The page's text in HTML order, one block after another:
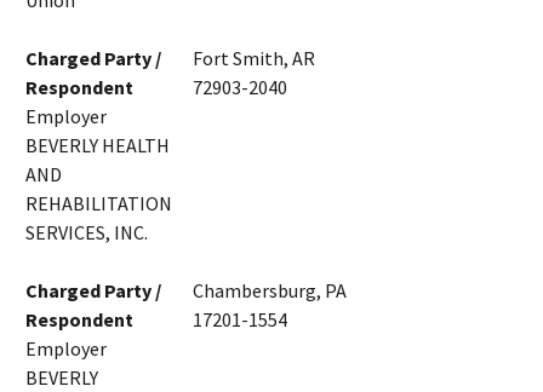
Charged Party /
Respondent
Employer
BEVERLY HEALTH
AND
REHABILITATION
SERVICES, INC.
Fort Smith, AR
72903-2040
Charged Party /
Respondent
Employer
BEVERLY
Chambersburg, PA
17201-1554